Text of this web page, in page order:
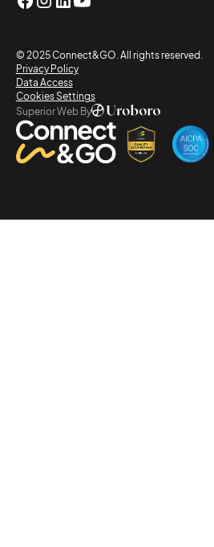
© 2025 Connect&GO. All rights reserved.
Privacy Policy
Data Access
Cookies Settings
Superior Web By